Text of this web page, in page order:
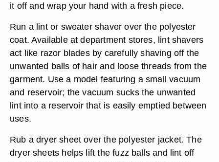
it off and wrap your hand with a fresh piece.
Run a lint or sweater shaver over the polyester
coat. Available at department stores, lint shavers
act like razor blades by carefully shaving off the
unwanted balls of hair and loose threads from the
garment. Use a model featuring a small vacuum
and reservoir; the vacuum sucks the unwanted
lint into a reservoir that is easily emptied between
uses.
Rub a dryer sheet over the polyester jacket. The
dryer sheets helps lift the fuzz balls and lint off